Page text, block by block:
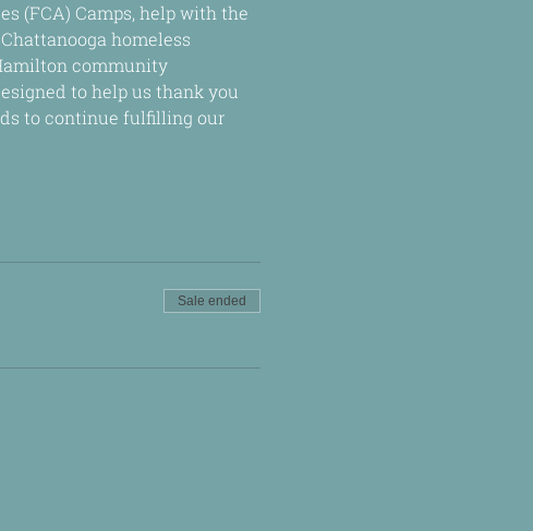
(FCA) Camps, help with the
homeless
community
to help us thank you
to continue fulfilling our
Sale ended